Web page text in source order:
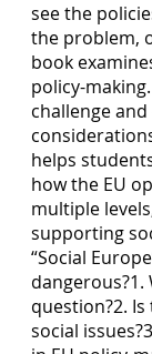
see the
the problem,
book
policy-
challenge
helps
how the EU
multiple
supporting
“Social
dangerous?1.
question?2.
social